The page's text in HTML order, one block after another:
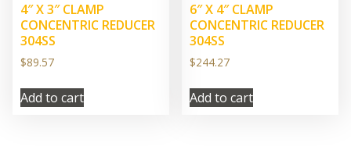
4″ X 3″ CLAMP
CONCENTRIC REDUCER
304SS
$89.57
Add to cart
6″ X 4″ CLAMP
CONCENTRIC REDUCER
304SS
$244.27
Add to cart